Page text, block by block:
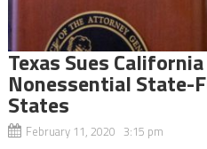
Texas Sues
Nonessential State-
States
February 11, 2020 3:15 pm